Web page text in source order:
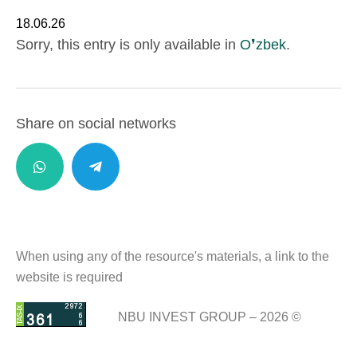
18.06.26
Sorry, this entry is only available in O❜zbek.
Share on social networks
When using any of the resource's materials, a link to the
website is required
NBU INVEST GROUP – 2026 ©